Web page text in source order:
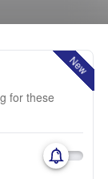
New
for these